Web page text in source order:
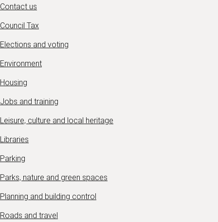
Contact us
Council Tax
Elections and voting
Environment
Housing
Jobs and training
Leisure, culture and local heritage
Libraries
Parking
Parks, nature and green spaces
Planning and building control
Roads and travel